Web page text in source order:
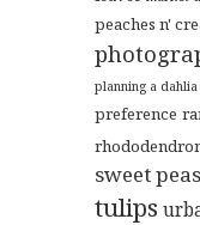
peaches n'
planning a
preference
sweet peas
tulips